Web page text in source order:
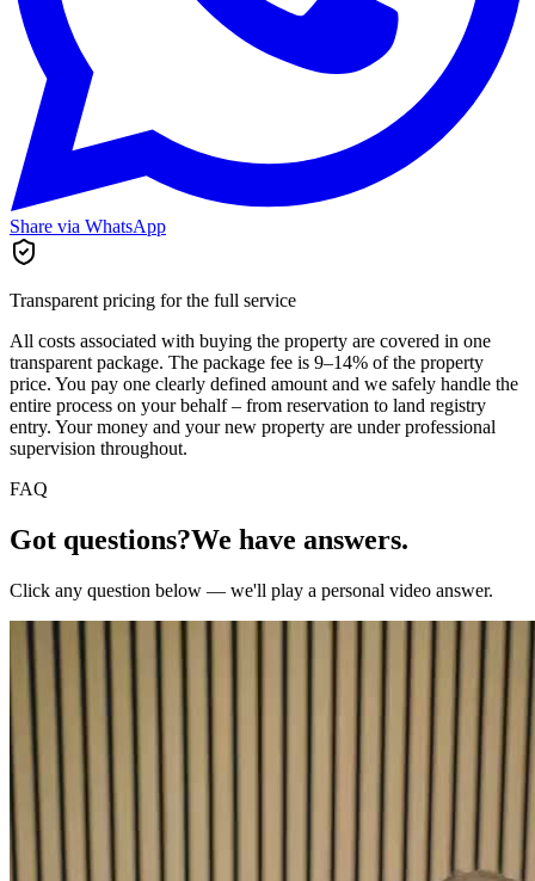
Share via WhatsApp
Transparent pricing for the full service
All costs associated with buying the property are covered in one
transparent package. The package fee is 9–14% of the property
price. You pay one clearly defined amount and we safely handle the
entire process on your behalf – from reservation to land registry
entry. Your money and your new property are under professional
supervision throughout.
FAQ
Got questions?We have answers.
Click any question below — we'll play a personal video answer.